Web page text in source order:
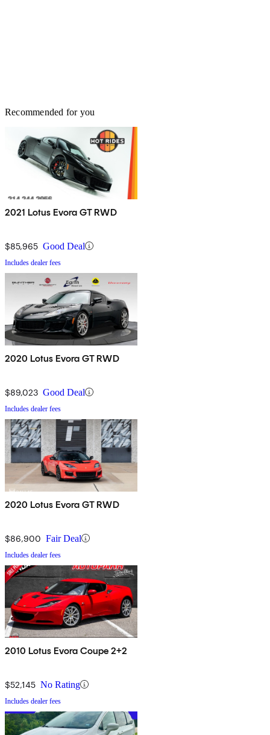
Recommended for you
2021 Lotus Evora GT RWD
$85,965 Good Deal
Includes dealer fees
2020 Lotus Evora GT RWD
$89,023 Good Deal
Includes dealer fees
2020 Lotus Evora GT RWD
$86,900 Fair Deal
Includes dealer fees
2010 Lotus Evora Coupe 2+2
$52,145 No Rating
Includes dealer fees